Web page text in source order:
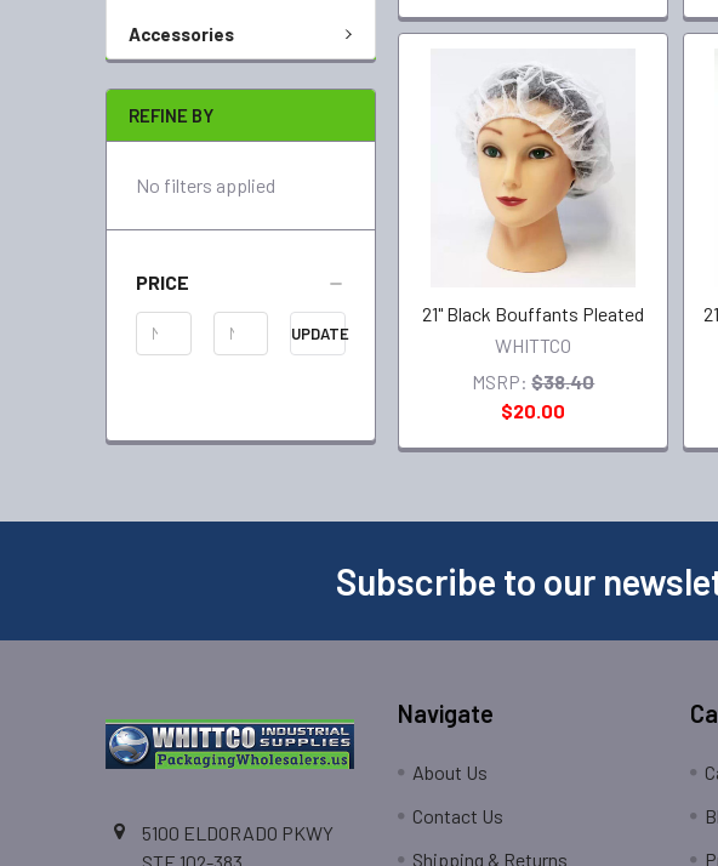
Accessories
REFINE BY
No filters applied
PRICE
UPDATE
21" Black Bouffants Pleated
WHITTCO
MSRP: $38.40
$20.00
Subscribe to our
5100 ELDORADO PKWY
Navigate
About Us
Contact Us
Shipping & Returns